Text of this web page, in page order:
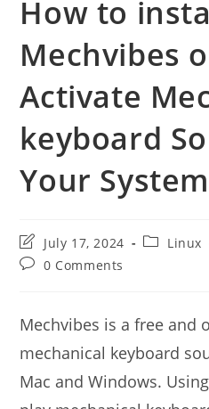
How to
Mechvibes
Activate
keyboard
Your System
Post
last
modified:
July 17, 2024
PostLinux
Post0 Comments
Mechvibes is a free and
mechanical keyboard
Mac and Windows.